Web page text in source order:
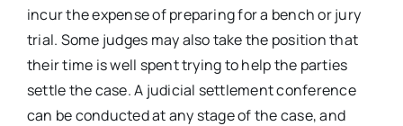
incur the expense of preparing for a bench or jury
trial. Some judges may also take the position that
their time is well spent trying to help the parties
settle the case. A judicial settlement conference
can be conducted at any stage of the case, and